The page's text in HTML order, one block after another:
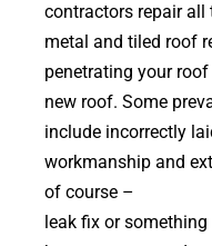
contractors repair
metal and tiled roof
penetrating your
new roof. Some
include incorrectly
workmanship and
of course –
leak fix or